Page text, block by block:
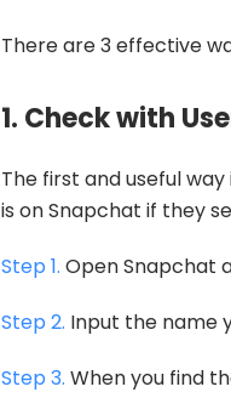
There are 3 effective
1. Check with
The first and useful
is on Snapchat if they
Step 1. Open Snapchat
Step 2. Input the name
Step 3. When you find